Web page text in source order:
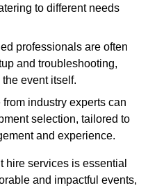
to different needs
professionals are often
and troubleshooting,
event itself.
industry experts can
selection, tailored to
and experience.
services is essential
and impactful events,